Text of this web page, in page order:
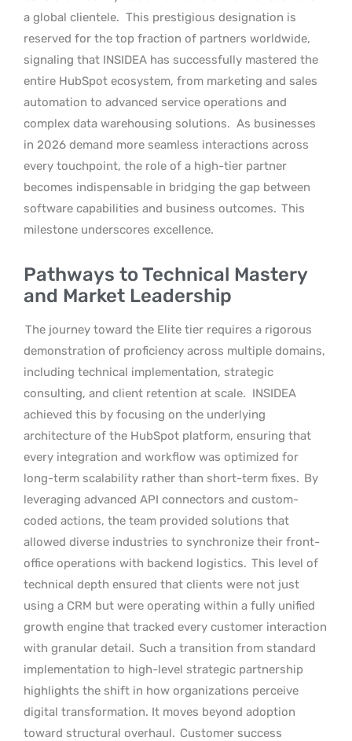
a global clientele. This prestigious designation is
reserved for the top fraction of partners worldwide,
signaling that INSIDEA has successfully mastered the
entire HubSpot ecosystem, from marketing and sales
automation to advanced service operations and
complex data warehousing solutions. As businesses
in 2026 demand more seamless interactions across
every touchpoint, the role of a high-tier partner
becomes indispensable in bridging the gap between
software capabilities and business outcomes. This
milestone underscores excellence.
Pathways to Technical Mastery
and Market Leadership
The journey toward the Elite tier requires a rigorous
demonstration of proficiency across multiple domains,
including technical implementation, strategic
consulting, and client retention at scale. INSIDEA
achieved this by focusing on the underlying
architecture of the HubSpot platform, ensuring that
every integration and workflow was optimized for
long-term scalability rather than short-term fixes. By
leveraging advanced API connectors and custom-
coded actions, the team provided solutions that
allowed diverse industries to synchronize their front-
office operations with backend logistics. This level of
technical depth ensured that clients were not just
using a CRM but were operating within a fully unified
growth engine that tracked every customer interaction
with granular detail. Such a transition from standard
implementation to high-level strategic partnership
highlights the shift in how organizations perceive
digital transformation. It moves beyond adoption
toward structural overhaul. Customer success